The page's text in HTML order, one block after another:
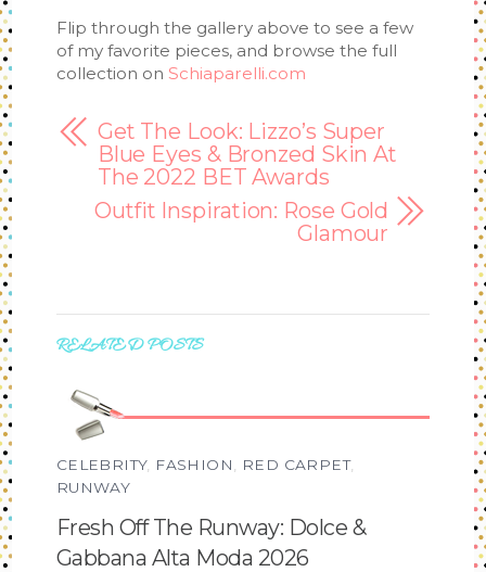
Flip through the gallery above to see a few
of my favorite pieces, and browse the full
collection on Schiaparelli.com
Get The Look: Lizzo’s Super
Blue Eyes & Bronzed Skin At
The 2022 BET Awards
Outfit Inspiration: Rose Gold
Glamour
RELATED POSTS
CELEBRITY, FASHION RED CARPET,
RUNWAY
Fresh Off The Runway: Dolce &
Gabbana Alta Moda 2026